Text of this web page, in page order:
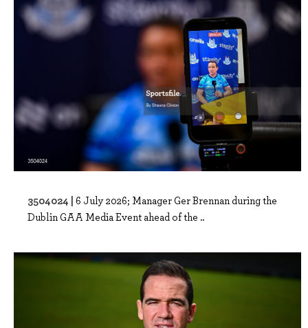
3504024 | 6 July 2026; Manager Ger Brennan during the
Dublin GAA Media Event ahead of the ..